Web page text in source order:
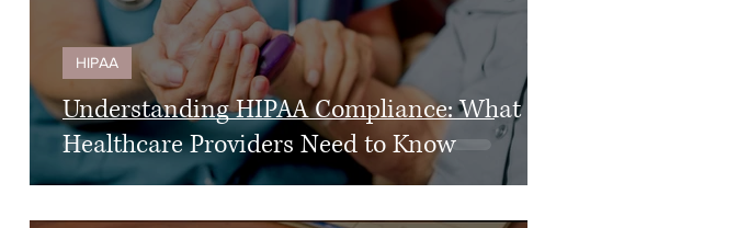
Understanding HIPAA Compliance: What
Healthcare Providers Need to Know
HIPAA